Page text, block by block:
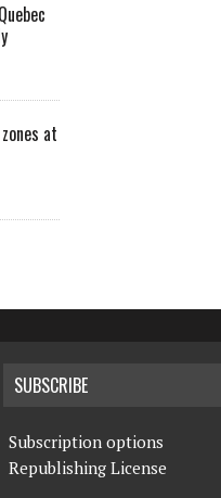
at
SUBSCRIBE
Subscription options
Republishing License